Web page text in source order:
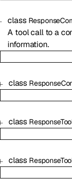
class
A tool call to a
information.
class
class
class